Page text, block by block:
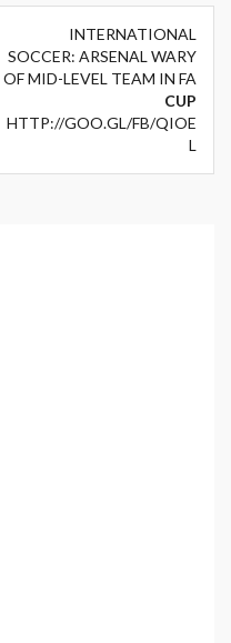
INTERNATIONAL
SOCCER: ARSENAL WARY
OF MID-LEVEL TEAM IN FA
CUP
HTTP://GOO.GL/FB/QIOE
L